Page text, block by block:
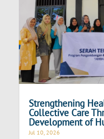
Strengthening
Collective Care
Development of
Jul 10, 2026